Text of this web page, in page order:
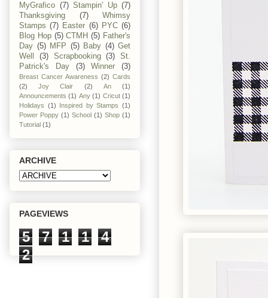
MyGrafico (7) Stampin' Up (7)
Thanksgiving
(7)
Whimsy
Stamps (7) Easter (6) PYC (6)
Blog Hop (5) CTMH (5) Father's
Day (5) MFP (5) Baby (4) Get
Well
(3) Scrapbooking (3)
St.
Patrick's Day
(3) Winner (3)
Breast Cancer Awareness (2) Cards
(2)
Joy Clair (2) An
(1)
Announcements (1) Any (1) Cricut (1)
Holidays (1) Inspired by Stamps (1)
Power Poppy (1) School (1) Shop (1)
Tutorial (1)
ARCHIVE
PAGEVIEWS
5 7 1 1
4
2